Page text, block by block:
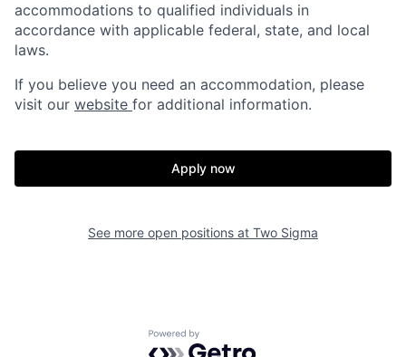
accommodations to qualified individuals in
accordance with applicable federal, state, and local
laws.
If you believe you need an accommodation, please
visit our website for additional information.
Apply now
See more open positions at Two Sigma
Powered by Getro.com